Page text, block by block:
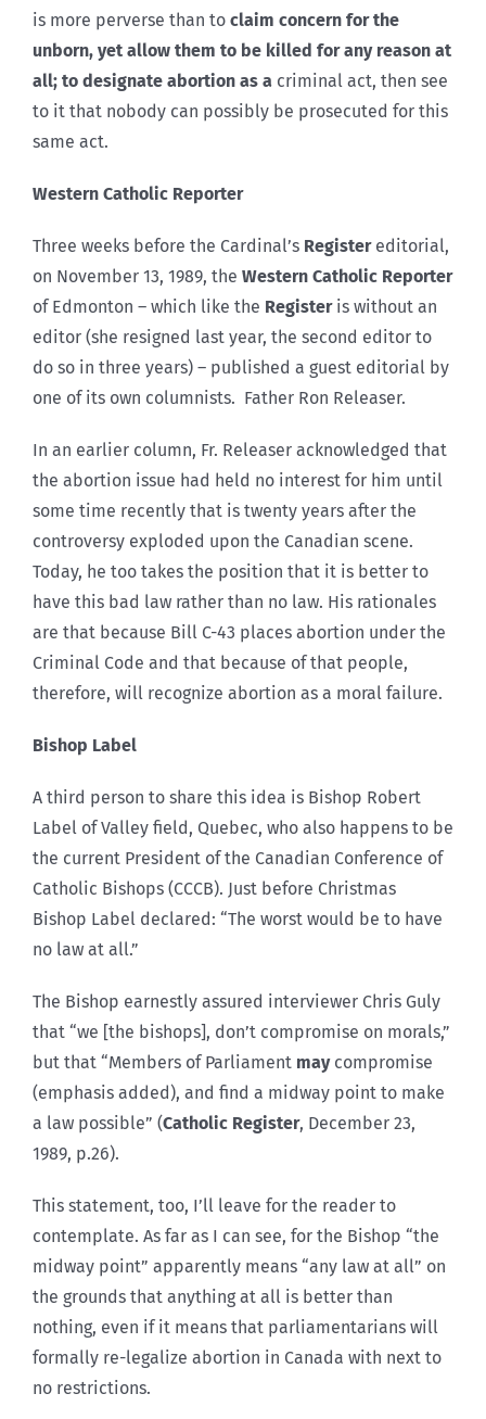
is more perverse than to claim concern for the
unborn, yet allow them to be killed for any reason at
all; to designate abortion as a criminal act, then see
to it that nobody can possibly be prosecuted for this
same act.
Western Catholic Reporter
Three weeks before the Cardinal’s Register editorial,
on November 13, 1989, the Western Catholic Reporter
of Edmonton – which like the Register is without an
editor (she resigned last year, the second editor to
do so in three years) – published a guest editorial by
one of its own columnists. Father Ron Releaser.
In an earlier column, Fr. Releaser acknowledged that
the abortion issue had held no interest for him until
some time recently that is twenty years after the
controversy exploded upon the Canadian scene.
Today, he too takes the position that it is better to
have this bad law rather than no law. His rationales
are that because Bill C-43 places abortion under the
Criminal Code and that because of that people,
therefore, will recognize abortion as a moral failure.
Bishop Label
A third person to share this idea is Bishop Robert
Label of Valley field, Quebec, who also happens to be
the current President of the Canadian Conference of
Catholic Bishops (CCCB). Just before Christmas
Bishop Label declared: “The worst would be to have
no law at all.”
The Bishop earnestly assured interviewer Chris Guly
that “we [the bishops], don’t compromise on morals,”
but that “Members of Parliament may compromise
(emphasis added), and find a midway point to make
a law possible” (Catholic Register, December 23,
1989, p.26).
This statement, too, I’ll leave for the reader to
contemplate. As far as I can see, for the Bishop “the
midway point” apparently means “any law at all” on
the grounds that anything at all is better than
nothing, even if it means that parliamentarians will
formally re-legalize abortion in Canada with next to
no restrictions.